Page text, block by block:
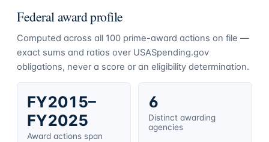
Federal award profile
Computed across all 100 prime-award actions on file —
exact sums and ratios over USASpending.gov
obligations, never a score or an eligibility determination.
FY2015–
FY2025
Award actions span
6
Distinct awarding
agencies